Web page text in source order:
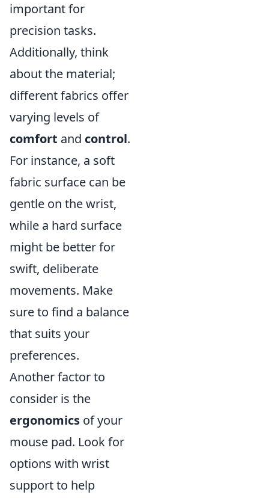
important for
precision tasks.
Additionally, think
about the material;
different fabrics offer
varying levels of
comfort and control.
For instance, a soft
fabric surface can be
gentle on the wrist,
while a hard surface
might be better for
swift, deliberate
movements. Make
sure to find a balance
that suits your
preferences.
Another factor to
consider is the
ergonomics of your
mouse pad. Look for
options with wrist
support to help